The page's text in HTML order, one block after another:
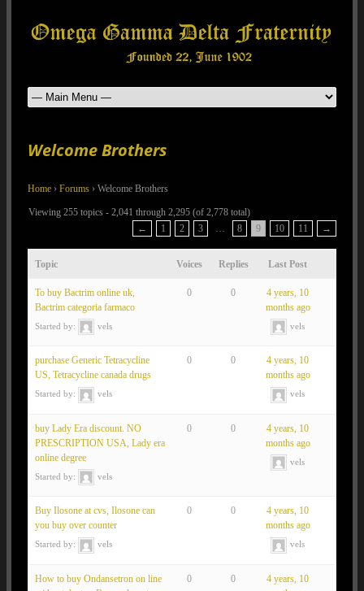
Welcome Brothers
Home › Forums › Welcome Brothers
Viewing 255 topics - 2,041 through 2,295 (of 2,778 total)
←
1 2 3 … 8 9 10 11 →
Topic Voices Replies Last Post
To buy Bactrim online uk,
Bactrim categoria farmaco
Started by: vels
0 0
4 years, 10
months ago
vels
purchase Generic Tetracycline
US, Tetracycline canada drugs
Started by: vels
0 0
4 years, 10
months ago
vels
buy Lady Era discount. NO
PRESCRIPTION USA, Lady era
online degree
Started by: vels
0 0
4 years, 10
months ago
vels
Buy Ilosone at cvs, Ilosone can
you buy over counter
Started by: vels
0 0
4 years, 10
months ago
vels
How to buy Ondansetron on line
0 0
4 years, 10